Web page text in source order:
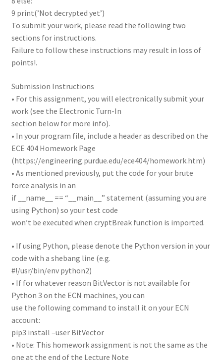
9 print(’Not decrypted yet’)
To submit your work, please read the following two
sections for instructions.
Failure to follow these instructions may result in loss of
points!.
Submission Instructions
• For this assignment, you will electronically submit your
work (see the Electronic Turn-In
section below for more info).
• In your program file, include a header as described on the
ECE 404 Homework Page
(https://engineering.purdue.edu/ece404/homework.htm)
• As mentioned previously, put the code for your brute
force analysis in an
if __name__ == “__main__” statement (assuming you are
using Python) so your test code
won’t be executed when cryptBreak function is imported.
• If using Python, please denote the Python version in your
code with a shebang line (e.g.
#!/usr/bin/env python2)
• If for whatever reason BitVector is not available for
Python 3 on the ECN machines, you can
use the following command to install it on your ECN
account:
pip3 install –user BitVector
• Note: This homework assignment is not the same as the
one at the end of the Lecture Note